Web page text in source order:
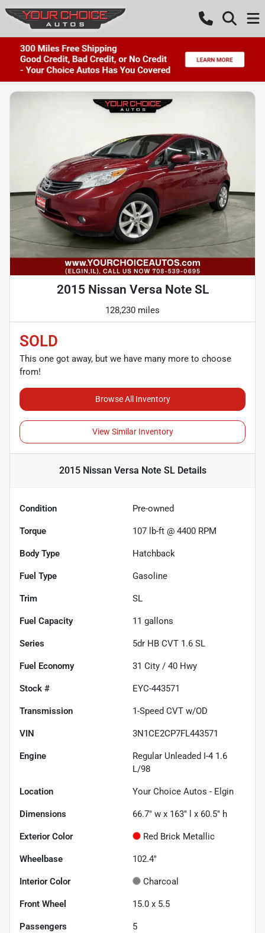
2015 Nissan Versa Note SL
128,230 miles
SOLD
This one got away, but we have many more to choose
from!
Browse All Inventory
View Similar Inventory
2015 Nissan Versa Note SLDetails
Condition Pre-owned
Torque 107 lb-ft @ 4400 RPM
Body Type Hatchback
Fuel Type Gasoline
Trim SL
Fuel Capacity 11 gallons
Series 5dr HB CVT 1.6 SL
Fuel Economy 31 City / 40 Hwy
Stock # EYC-443571
Transmission 1-Speed CVT w/OD
VIN 3N1CE2CP7FL443571
Engine
Regular Unleaded I-4 1.6
L/98
Location Your Choice Autos - Elgin
Dimensions 66.7" w x 163" l x 60.5" h
Exterior Color Red Brick Metallic
Wheelbase 102.4"
Interior Color Charcoal
Front Wheel 15.0 x 5.5
Passengers 5